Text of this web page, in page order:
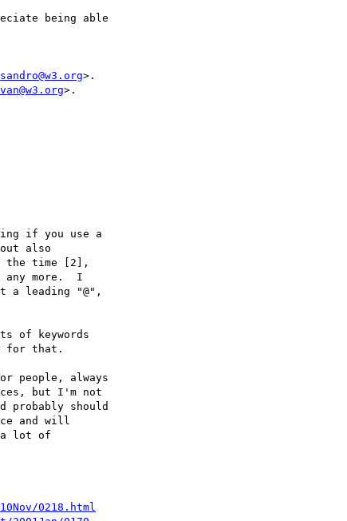
being able
sandro@w3.org>.
>.
if you use a
also
the time [2],
any more.  I
a leading "@",
of keywords
for that.
people, always
but I'm not
probably should
and will
a lot of
0218.html